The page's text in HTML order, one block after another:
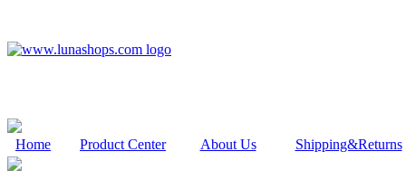
Home Product Center About Us Shipping&Returns